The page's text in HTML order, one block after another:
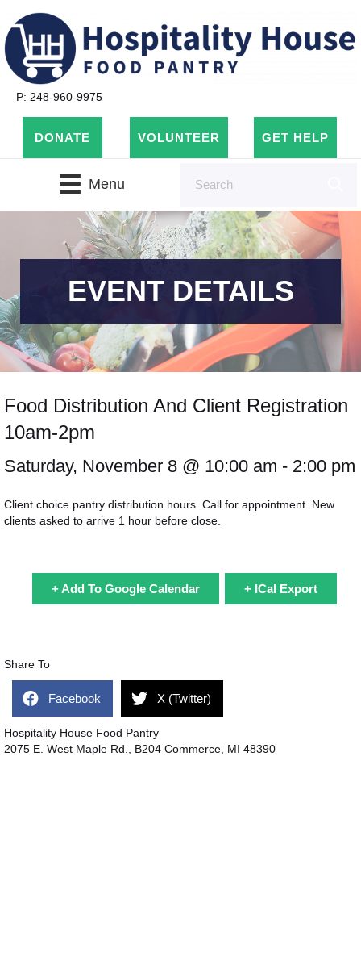
P: 248-960-9975
DONATE VOLUNTEER GET HELP
Menu
EVENT DETAILS
Food Distribution And Client Registration
10am-2pm
Saturday, November 8 @ 10:00 am - 2:00 pm
Client choice pantry distribution hours. Call for appointment. New
clients asked to arrive 1 hour before close.
+ Add To Google Calendar + ICal Export
Share To
Facebook X (Twitter)
Hospitality House Food Pantry
2075 E. West Maple Rd., B204 Commerce, MI 48390